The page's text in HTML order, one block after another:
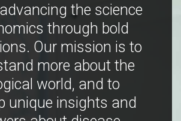
the science
through bold
Our mission is to
more about the
world, and to
unique insights and